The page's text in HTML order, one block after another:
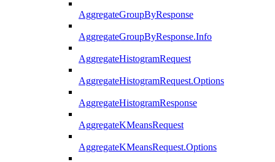
AggregateGroupByResponse
AggregateGroupByResponse.Info
AggregateHistogramRequest
AggregateHistogramRequest.Options
AggregateHistogramResponse
AggregateKMeansRequest
AggregateKMeansRequest.Options